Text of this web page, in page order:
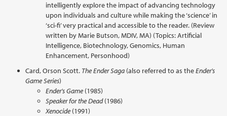
intelligently explore the impact of advancing technology
upon individuals and culture while making the ‘science’ in
‘sci-fi’ very practical and accessible to the reader. (Review
written by Marie Butson, MDIV, MA) (Topics: Artificial
Intelligence, Biotechnology, Genomics, Human
Enhancement, Personhood)
Card, Orson Scott. The Ender Saga (also referred to as theEnder's
Game Series)
Ender's Game (1985)
Speaker for the Dead(1986)
Xenocide (1991)